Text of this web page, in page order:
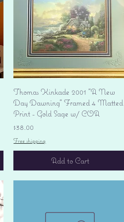
Quick View
Thomas Kinkade 2001 "A New
Day Dawning" Framed 4 Matted
Print - Gold Sage w/ COA
Price
$38.00
Free shipping
Add to Cart